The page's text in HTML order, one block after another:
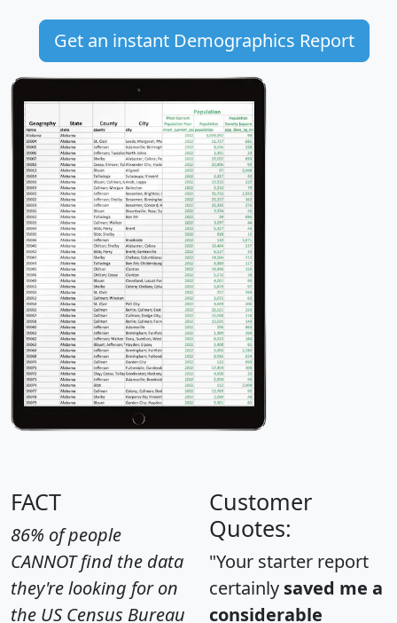
Get an instant Demographics Report
FACT
86% of people
CANNOT find the data
they're looking for on
the US Census Bureau
Customer
Quotes:
"Your starter report
certainly saved me a
considerable